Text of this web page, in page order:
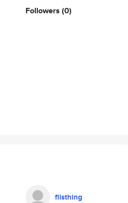
Followers (0)
filsthing